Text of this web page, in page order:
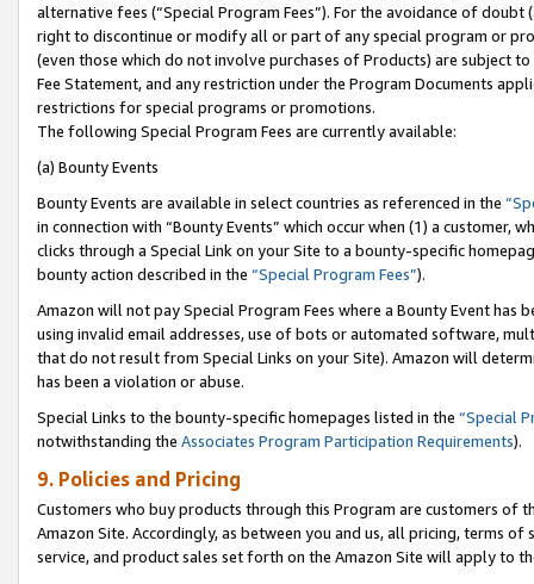
alternative fees (“Special Program Fees”). For the avoidance of
right to discontinue or modify all or part of any special program or
(even those which do not involve purchases of Products) are subject
Fee Statement, and any restriction under the Program Documents
restrictions for special programs or promotions.
The following Special Program Fees are currently available:
(a) Bounty Events
Bounty Events are available in select countries as referenced in the
in connection with “Bounty Events” which occur when (1) a customer,
clicks through a Special Link on your Site to a bounty-specific
bounty action described in the “Special Program Fees”).
Amazon will not pay Special Program Fees where a Bounty Event
using invalid email addresses, use of bots or automated software,
that do not result from Special Links on your Site). Amazon will
has been a violation or abuse.
Special Links to the bounty-specific homepages listed in the “Special
notwithstanding the Associates Program Participation Requirements).
9. Policies and Pricing
Customers who buy products through this Program are customers of
Amazon Site. Accordingly, as between you and us, all pricing, terms
service, and product sales set forth on the Amazon Site will apply to